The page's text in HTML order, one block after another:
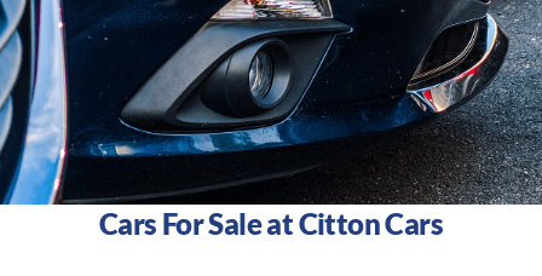
Cars For Sale at Citton Cars